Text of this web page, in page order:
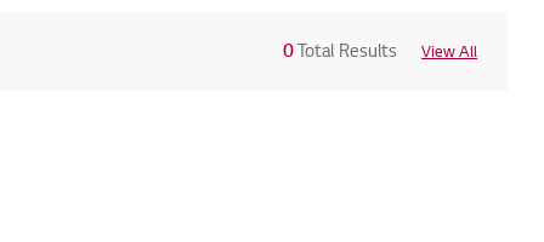
0Total Results View All